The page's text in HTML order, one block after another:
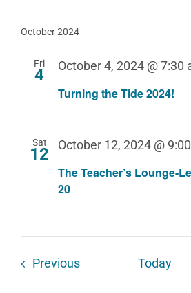
October 2024
Fri
4
Turning the Tide 2024!
October 4, 2024 @ 7:30
Sat
12
The Teacher’s Lounge-
20
October 12, 2024 @
PreviousEvents Today